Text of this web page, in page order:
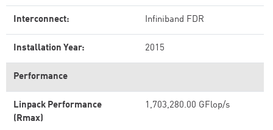
Interconnect: Infiniband FDR
Installation Year: 2015
Performance
Linpack Performance
(Rmax)
1,703,280.00 GFlop/s